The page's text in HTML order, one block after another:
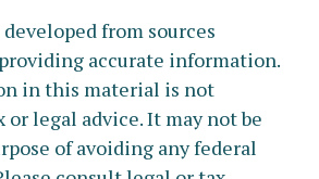
from sources
accurate information.
in this material is not
or legal advice. It may not be
of avoiding any federal